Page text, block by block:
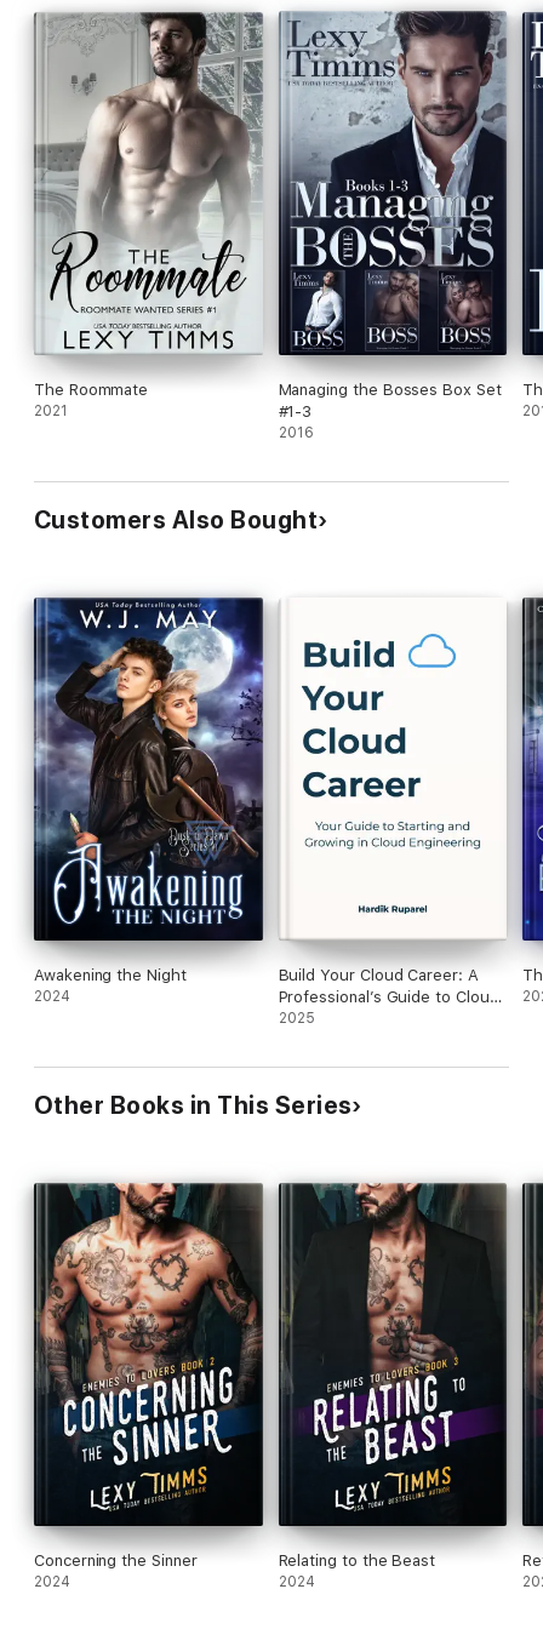
The Roommate
2021
Managing the Bosses Box Set
#1-3
2016
Customers Also Bought
Awakening the Night
2024
Build Your Cloud Career: A
Professional’s Guide to Cloud
Engineering
2025
Other Books in This Series
Concerning the Sinner
2024
Relating to the Beast
2024